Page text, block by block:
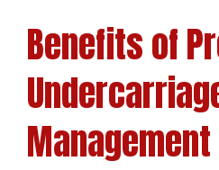
Benefits of
Management